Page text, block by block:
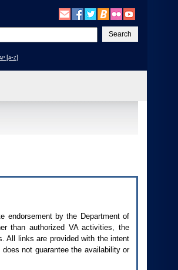
[a-z]
endorsement by the Department of
than authorized VAactivities, the
All links are provided with the intent
not guarantee the availability or